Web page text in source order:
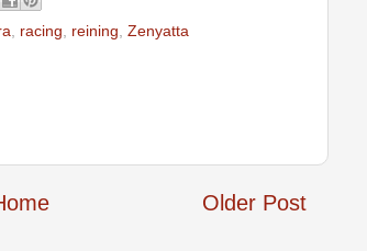
racing reining Zenyatta
Older Post